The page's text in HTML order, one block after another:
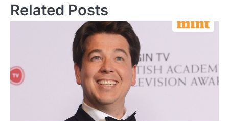
Related Posts